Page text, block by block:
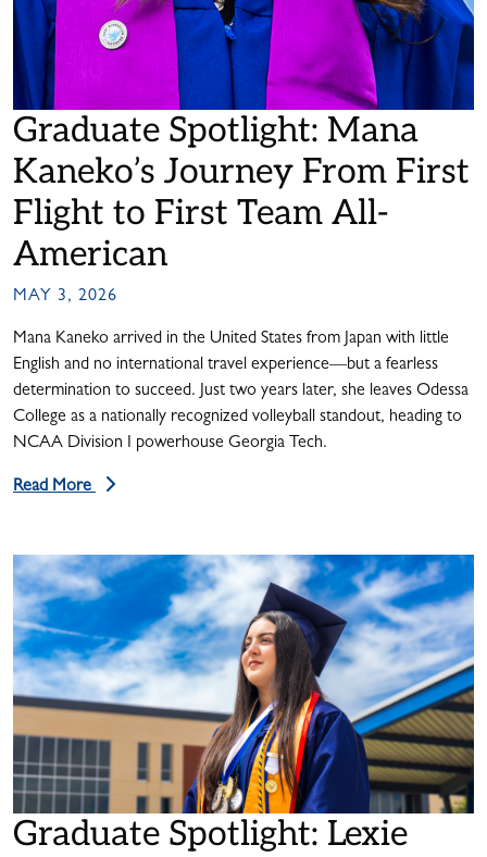
Graduate Spotlight: Mana
Kaneko’s Journey From First
Flight to First Team All-
American
MAY 3, 2026
Mana Kaneko arrived in the United States from Japan with little
English and no international travel experience—but a fearless
determination to succeed. Just two years later, she leaves Odessa
College as a nationally recognized volleyball standout, heading to
NCAA Division I powerhouse Georgia Tech.
Read More
Graduate Spotlight: Lexie